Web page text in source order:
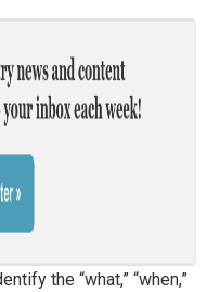
the “what,” “when,”